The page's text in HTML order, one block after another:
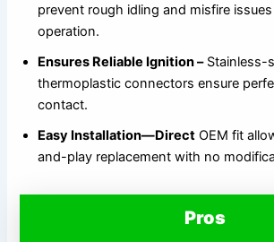
prevent rough idling and misfire
operation.
Ensures Reliable Ignition –Stainless-
thermoplastic connectors ensure
contact.
Easy Installation—Direct OEM fit
and-play replacement with no
Pros